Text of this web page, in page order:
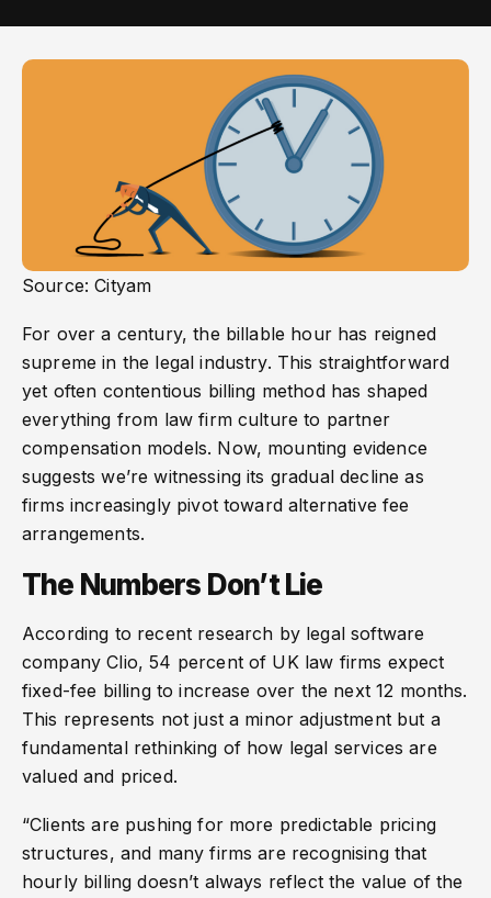
Source: Cityam
For over a century, the billable hour has reigned
supreme in the legal industry. This straightforward
yet often contentious billing method has shaped
everything from law firm culture to partner
compensation models. Now, mounting evidence
suggests we’re witnessing its gradual decline as
firms increasingly pivot toward alternative fee
arrangements.
The Numbers Don’t Lie
According to recent research by legal software
company Clio, 54 percent of UK law firms expect
fixed-fee billing to increase over the next 12 months.
This represents not just a minor adjustment but a
fundamental rethinking of how legal services are
valued and priced.
“Clients are pushing for more predictable pricing
structures, and many firms are recognising that
hourly billing doesn’t always reflect the value of the